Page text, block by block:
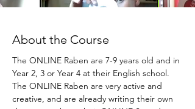
Enrol
About the Course
The ONLINE Raben are 7-9 years old and in
Year 2, 3 or Year 4 at their English school.
The ONLINE Raben are very active and
creative, and are already writing their own